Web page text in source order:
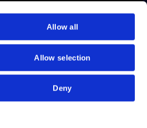
Allow all
Allow selection
Deny